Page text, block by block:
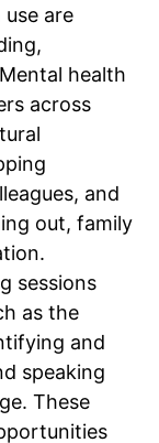
are
health
across
and
out, family
sessions
as the
and
speaking
These